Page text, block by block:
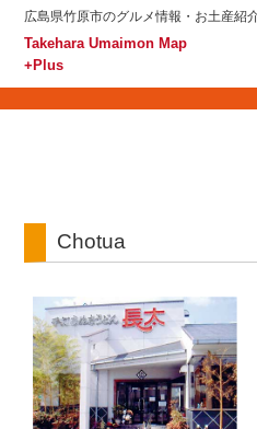
Takehara Umaimon Map
+Plus
Top
Information
Participating Shops,
Privacy policy
広島県竹原市のグルメ情報・お土産紹
Takehara Umaimon Map
+Plus
Chotua